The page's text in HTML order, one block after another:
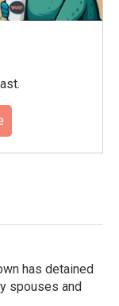
has detained
spouses and